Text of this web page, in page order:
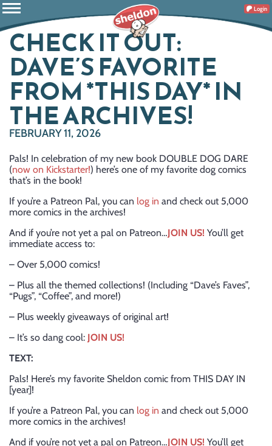
Login
CHECK IT OUT:
DAVE’S FAVORITE
FROM *THIS DAY* IN
THE ARCHIVES!
FEBRUARY 11, 2026
Pals! In celebration of my new book DOUBLE DOG DARE
(now on Kickstarter!) here’s one of my favorite dog comics
that’s in the book!
If you’re a Patreon Pal, you can log in and check out 5,000
more comics in the archives!
And if you’re not yet a pal on Patreon…JOIN US! You’ll get
immediate access to:
– Over 5,000 comics!
– Plus all the themed collections! (Including “Dave’s Faves”,
“Pugs”, “Coffee”, and more!)
– Plus weekly giveaways of original art!
– It’s so dang cool: JOIN US!
TEXT:
Pals! Here’s my favorite Sheldon comic from THIS DAY IN
[year]!
If you’re a Patreon Pal, you can log in and check out 5,000
more comics in the archives!
And if you’re not yet a pal on Patreon…JOIN US! You’ll get